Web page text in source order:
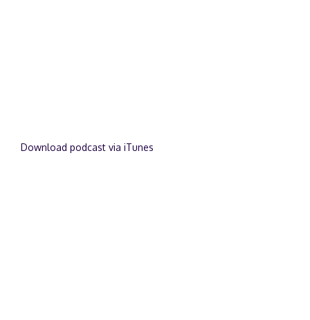
Download podcast via iTunes